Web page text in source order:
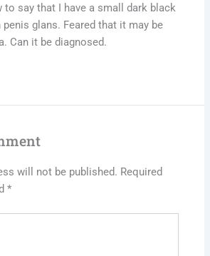
to say that I have a small dark black
glans. Feared that it may be
Can it be diagnosed.
will not be published. Required
*